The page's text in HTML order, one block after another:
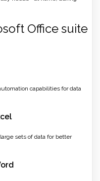
Office suite
capabilities for data
sets of data for better